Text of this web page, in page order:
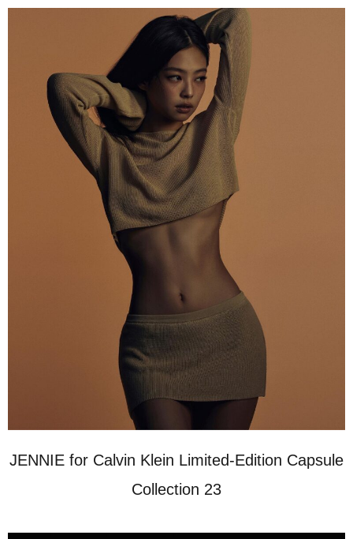
JENNIE for Calvin Klein Limited-Edition Capsule
Collection 23